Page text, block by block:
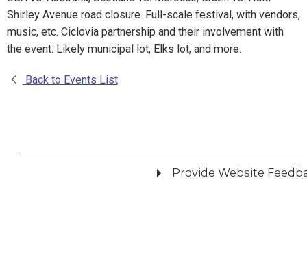
Shirley Avenue road closure. Full-scale festival, with vendors,
music, etc. Ciclovia partnership and their involvement with
the event. Likely municipal lot, Elks lot, and more.
Back to Events List
Provide Website